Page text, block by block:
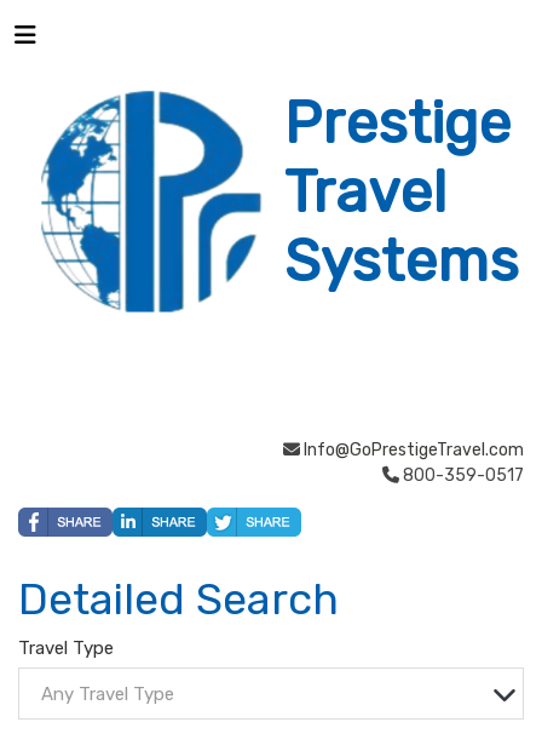
Prestige
Travel
Systems
Info@GoPrestigeTravel.com
800-359-0517
Detailed Search
Travel Type
Any Travel Type